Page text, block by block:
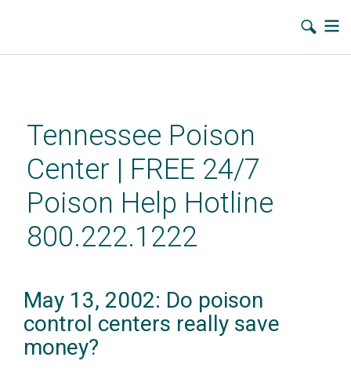
contentTennessee Poison
Center | FREE 24/7
Poison Help Hotline
800.222.1222
May 13, 2002: Do poison
control centers really save
money?